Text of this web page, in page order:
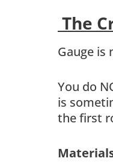
The
Gauge
You do
is
the first